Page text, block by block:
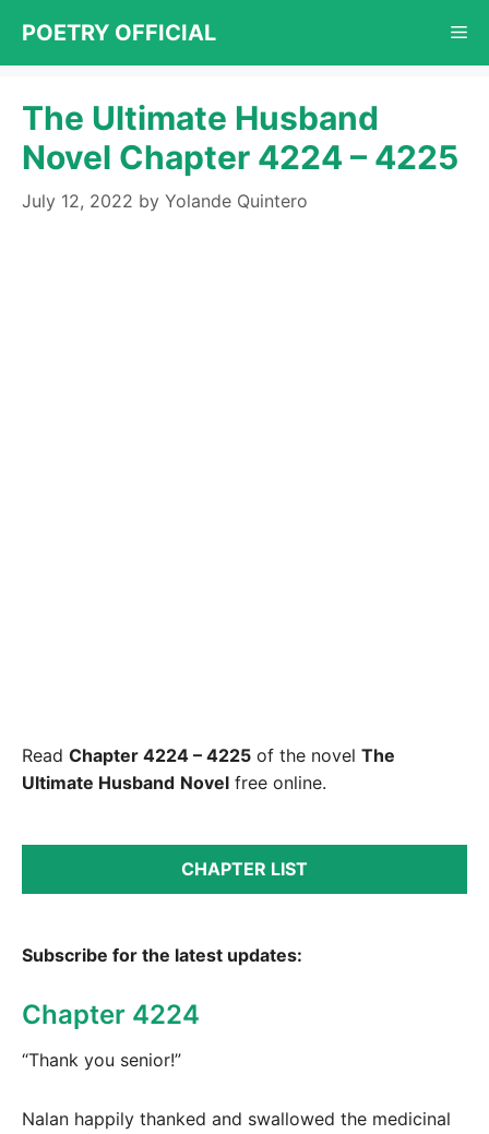
content
POETRY OFFICIAL
The Ultimate Husband
Novel Chapter 4224 – 4225
July 12, 2022 by Yolande Quintero
Read Chapter 4224 – 4225 of the novel The
Ultimate Husband Novel free online.
CHAPTER LIST
Subscribe for the latest updates:
Chapter 4224
“Thank you senior!”
Nalan happily thanked and swallowed the medicinal